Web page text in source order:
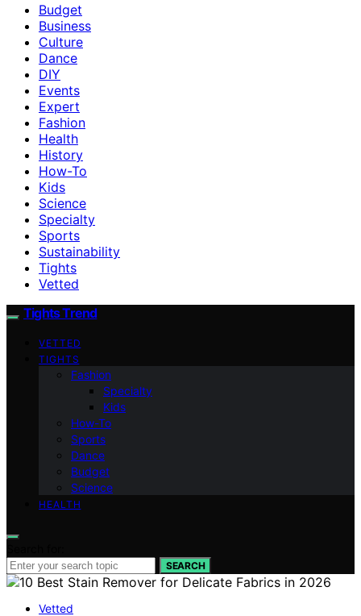
Budget
Business
Culture
Dance
DIY
Events
Expert
Fashion
Health
History
How-To
Kids
Science
Specialty
Sports
Sustainability
Tights
Vetted
Tights Trend
VETTED
TIGHTS
Fashion
Specialty
Kids
How-To
Sports
Dance
Budget
Science
HEALTH
SEARCH
Vetted